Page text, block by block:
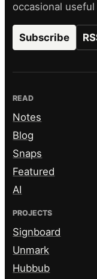
occasional useful
Subscribe
READ
Notes
Blog
Snaps
Featured
AI
PROJECTS
Signboard
Unmark
Hubbub